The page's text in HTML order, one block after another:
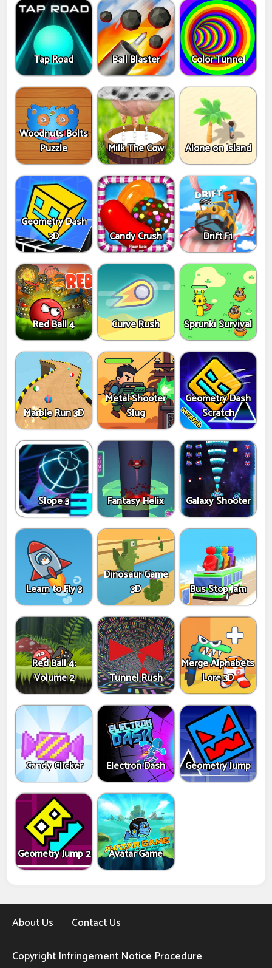
Tap Road Ball Blaster Color Tunnel
Woodnuts Bolts
Puzzle
Milk The Cow Alone on Island
Geometry Dash
3D
Candy Crush Drift F1
Red Ball 4 Curve Rush Sprunki Survival
Marble Run 3D
Metal Shooter
Slug
Geometry Dash
Scratch
Slope 3 Fantasy Helix Galaxy Shooter
Learn to Fly 3
Dinosaur Game
3D
Bus Stop Jam
Red Ball 4:
Volume 2
Tunnel Rush
Merge Alphabets
Lore 3D
Candy Clicker Electron Dash Geometry Jump
Geometry Jump 2 Avatar Game
About Us
Contact Us
Copyright Infringement Notice Procedure